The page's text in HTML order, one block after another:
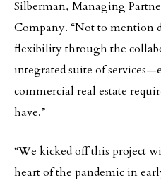
Silberman, Managing
Company. “Not to mention
flexibility through the
integrated suite of
commercial real estate
have.”
“We kicked off this project
heart of the pandemic in